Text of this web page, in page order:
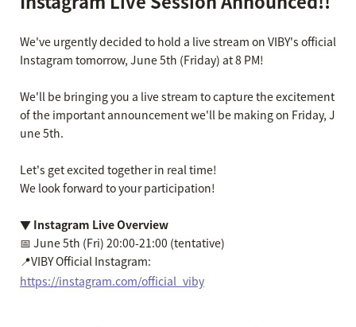
We've urgently decided to hold a live stream on VIBY's official
Instagram tomorrow, June 5th (Friday) at 8 PM!
We'll be bringing you a live stream to capture the excitement
of the important announcement we'll be making on Friday, J
une 5th.
Let's get excited together in real time!
We look forward to your participation!
▼ Instagram Live Overview
📅 June 5th (Fri) 20:00-21:00 (tentative)
📍VIBY Official Instagram:
https://instagram.com/official_viby